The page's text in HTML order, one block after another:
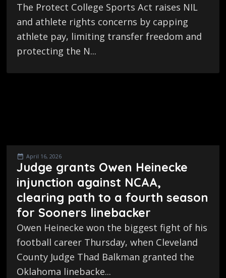
The Protect College Sports Act raises NIL
and athlete rights concerns by capping
athlete pay, limiting transfer freedom and
protecting the N...
April 16, 2026
Judge grants Owen Heinecke
injunction against NCAA,
clearing path to a fourth season
for Sooners linebacker
Owen Heinecke won the biggest fight of his
football career Thursday, when Cleveland
County Judge Thad Balkman granted the
Oklahoma linebacke...